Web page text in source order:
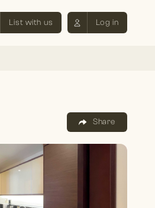
List with us Log in
Share